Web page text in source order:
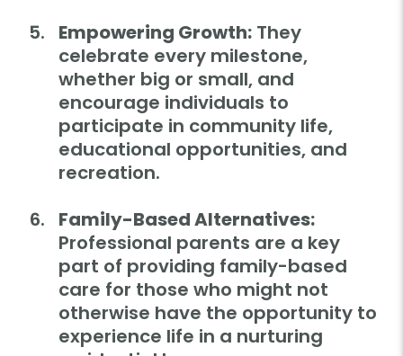
Empowering Growth: They
celebrate every milestone,
whether big or small, and
encourage individuals to
participate in community life,
educational opportunities, and
recreation.
Family-Based Alternatives:
Professional parents are a key
part of providing family-based
care for those who might not
otherwise have the opportunity to
experience life in a nurturing